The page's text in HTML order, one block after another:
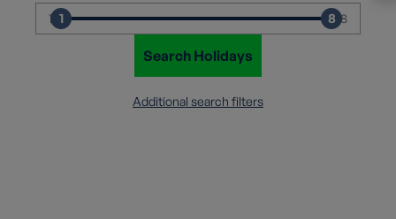
1 1 8 8
Search Holidays
Additional search filters